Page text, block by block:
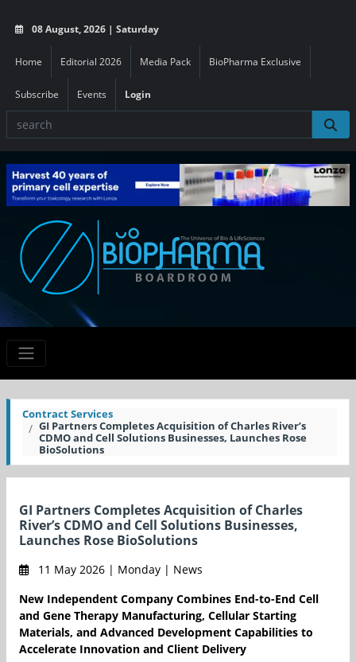
08 August, 2026 | Saturday
Home Editorial 2026 Media Pack BioPharma Exclusive
Subscribe Events Login
Contract Services
GI Partners Completes Acquisition of Charles River’s
CDMO and Cell Solutions Businesses, Launches Rose
BioSolutions
GI Partners Completes Acquisition of Charles
River’s CDMO and Cell Solutions Businesses,
Launches Rose BioSolutions
11 May 2026 | Monday | News
New Independent Company Combines End-to-End Cell
and Gene Therapy Manufacturing, Cellular Starting
Materials, and Advanced Development Capabilities to
Accelerate Innovation and Client Delivery